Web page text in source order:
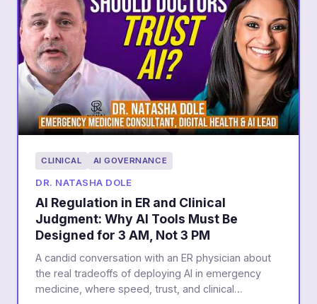
CLINICAL AI GOVERNANCE
DR. NATASHA DOLE
AI Regulation in ER and Clinical
Judgment: Why AI Tools Must Be
Designed for 3 AM, Not 3 PM
A candid conversation with an ER physician about
the real tradeoffs of deploying AI in emergency
medicine, where speed, trust, and clinical